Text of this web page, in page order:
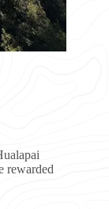
rewarded